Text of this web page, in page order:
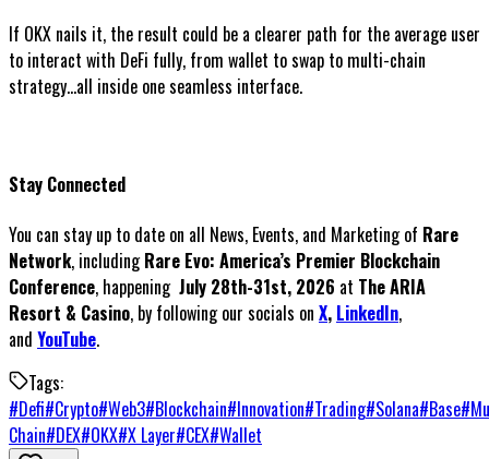
If OKX nails it, the result could be a clearer path for the average user
to interact with DeFi fully, from wallet to swap to multi-chain
strategy...all inside one seamless interface.
Stay Connected
You can stay up to date on all News, Events, and Marketing of Rare
Network, includingRare Evo: America’s Premier Blockchain
Conference, happening July 28th-31st, 2026 at The ARIA
Resort & Casino, by following our socials on X, LinkedIn,
and YouTube.
Tags:
#Defi#Crypto#Web3#Blockchain#Innovation#Trading#Solana#Base#
Chain#DEX#OKX#X Layer#CEX#Wallet